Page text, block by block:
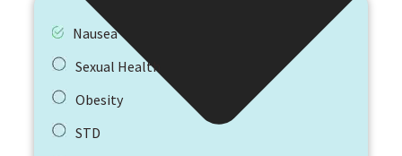
Nausea
Sexual Health
Obesity
STD